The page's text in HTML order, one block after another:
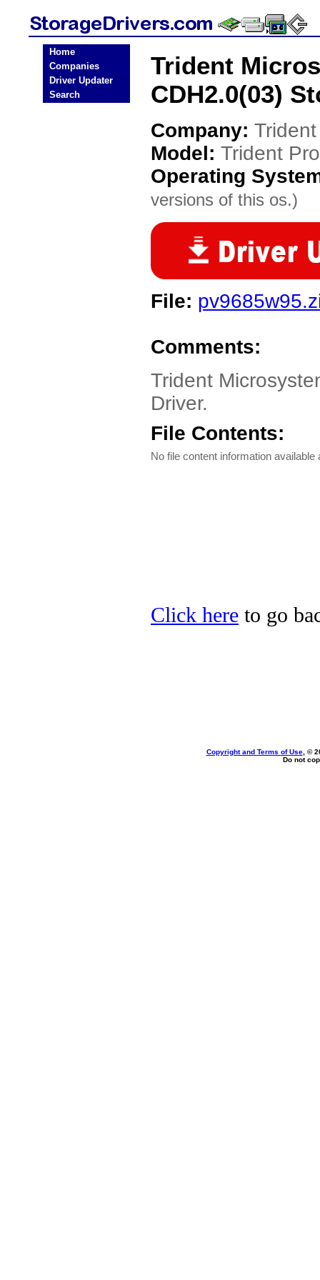
Home
Companies
Driver Updater
Search
Trident
CDH2.0(03)
Company:
Model: Trident
Operating
versions of this os.)
File:
Comments:
Trident
Driver.
File Contents:
No file content information available
Click here to go
Copyright and Terms of Use, ©
Do not